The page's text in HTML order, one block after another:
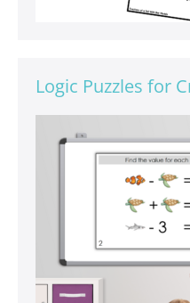
Logic Puzzles for